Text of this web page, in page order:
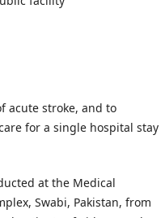
acute stroke, and to
for a single hospital stay
at the Medical
Swabi, Pakistan, from